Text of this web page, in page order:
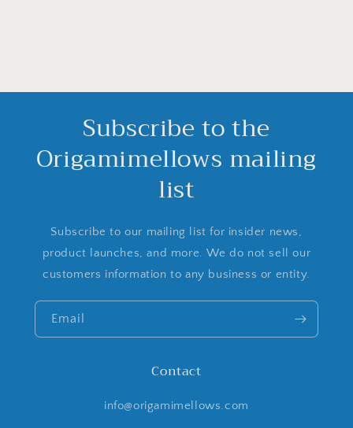
Subscribe to the
Origamimellows mailing
list
Subscribe to our mailing list for insider news,
product launches, and more. We do not sell our
customers information to any business or entity.
Email
Contact
info@origamimellows.com